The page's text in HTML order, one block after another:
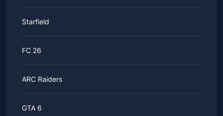
Starfield
FC 26
ARC Raiders
GTA 6